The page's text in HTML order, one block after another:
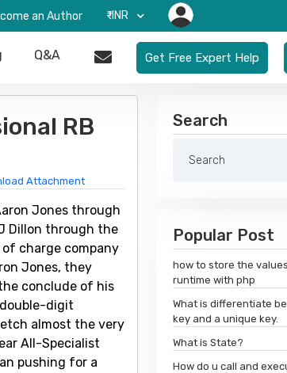
an Author ₹-INR
Q&A Get Free Expert Help
RB
Attachment
Jones through
Dillon through the
charge company
Jones, they
conclude of his
digit
almost the very
All-Specialist
pushing for a
Search
Popular Post
how to store the
runtime with php
What is differentiate
key and a unique key.
What is State?
How do u call and